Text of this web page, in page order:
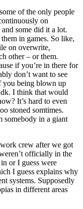
of the only people
on
some did it a lot.
in games. So like,
on overwrite,
other – or them.
if you’re in there for
don’t want to see
you being blown up
I think that would
It’s hard to even
stoned somtimes.
somebody in a giant
crew after we got
officially in the
or I guess were
I guess explains why
systems. Supposedly
in different areas